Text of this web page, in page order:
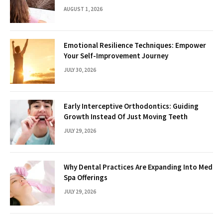
AUGUST 1, 2026
Emotional Resilience Techniques: Empower
Your Self-Improvement Journey
JULY 30, 2026
Early Interceptive Orthodontics: Guiding
Growth Instead Of Just Moving Teeth
JULY 29, 2026
Why Dental Practices Are Expanding Into Med
Spa Offerings
JULY 29, 2026